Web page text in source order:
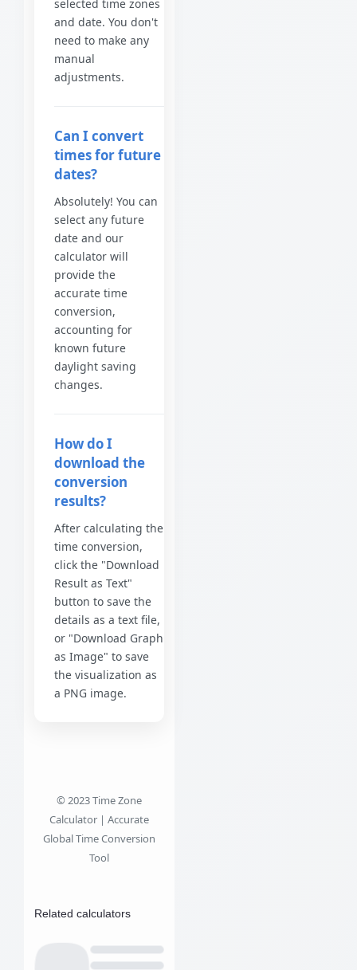
selected time zones
and date. You don't
need to make any
manual
adjustments.
Can I convert
times for future
dates?
Absolutely! You can
select any future
date and our
calculator will
provide the
accurate time
conversion,
accounting for
known future
daylight saving
changes.
How do I
download the
conversion
results?
After calculating the
time conversion,
click the "Download
Result as Text"
button to save the
details as a text file,
or "Download Graph
as Image" to save
the visualization as
a PNG image.
© 2023 Time Zone
Calculator | Accurate
Global Time Conversion
Tool
Related calculators